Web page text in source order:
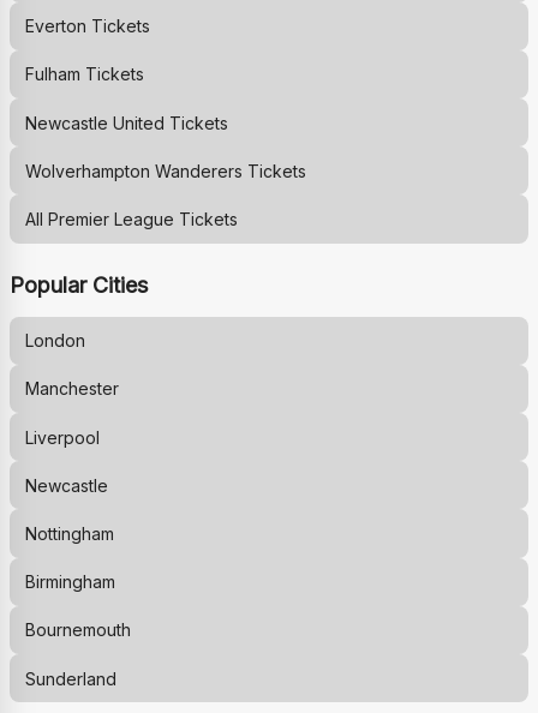
Everton Tickets
Fulham Tickets
Newcastle United Tickets
Wolverhampton Wanderers Tickets
All Premier League Tickets
Popular Cities
London
Manchester
Liverpool
Newcastle
Nottingham
Birmingham
Bournemouth
Sunderland